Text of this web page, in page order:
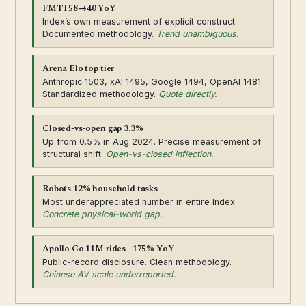
FMTI 58→40 YoY
Index’s own measurement of explicit construct.
Documented methodology. Trend unambiguous.
Arena Elo top tier
Anthropic 1503, xAI 1495, Google 1494, OpenAI 1481.
Standardized methodology. Quote directly.
Closed-vs-open gap 3.3%
Up from 0.5% in Aug 2024. Precise measurement of
structural shift. Open-vs-closed inflection.
Robots 12% household tasks
Most underappreciated number in entire Index.
Concrete physical-world gap.
Apollo Go 11M rides +175% YoY
Public-record disclosure. Clean methodology.
Chinese AV scale underreported.